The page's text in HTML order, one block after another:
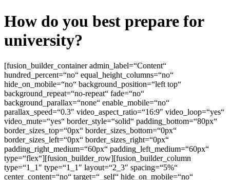
How do you best prepare for
university?
[fusion_builder_container admin_label=“Content“
hundred_percent=“no“ equal_height_columns=“no“
hide_on_mobile=“no“ background_position=“left top“
background_repeat=“no-repeat“ fade=“no“
background_parallax=“none“ enable_mobile=“no“
parallax_speed=“0.3″ video_aspect_ratio=“16:9″ video_loop=“yes“
video_mute=“yes“ border_style=“solid“ padding_bottom=“80px“
border_sizes_top=“0px“ border_sizes_bottom=“0px“
border_sizes_left=“0px“ border_sizes_right=“0px“
padding_right_medium=“60px“ padding_left_medium=“60px“
type=“flex“][fusion_builder_row][fusion_builder_column
type=“1_1″ type=“1_1″ layout=“2_3″ spacing=“5%“
center_content=“no“ target=“_self“ hide_on_mobile=“no“